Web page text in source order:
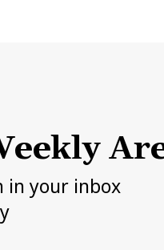
in your inbox